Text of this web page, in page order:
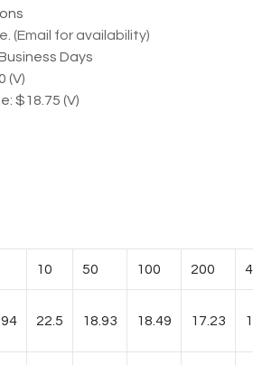
(Email for availability)
Days
(V)
$18.75 (V)
10 50 100 200
22.5 18.93 18.49 17.23